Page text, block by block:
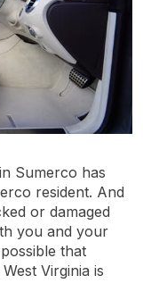
Sumerco has
resident. And
or damaged
you and your
that
Virginia is